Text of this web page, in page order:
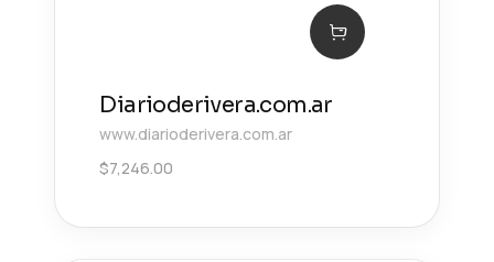
Diarioderivera.com.ar
www.diarioderivera.com.ar
$7,246.00